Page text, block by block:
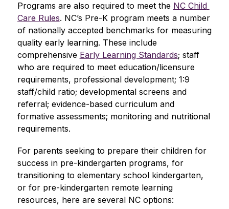
Programs are also required to meet the NC Child
Care Rules. NC’s Pre-K program meets a number
of nationally accepted benchmarks for measuring
quality early learning. These include
comprehensive Early Learning Standards; staff
who are required to meet education/licensure
requirements, professional development; 1:9
staff/child ratio; developmental screens and
referral; evidence-based curriculum and
formative assessments; monitoring and nutritional
requirements.
For parents seeking to prepare their children for
success in pre-kindergarten programs, for
transitioning to elementary school kindergarten,
or for pre-kindergarten remote learning
resources, here are several NC options: